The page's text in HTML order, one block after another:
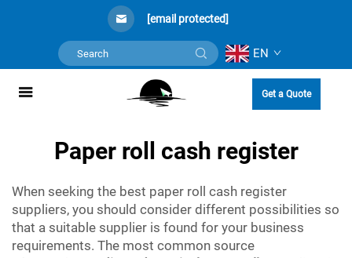
[email protected]
EN
Get a Quote
Paper roll cash register
When seeking the best paper roll cash register
suppliers, you should consider different possibilities so
that a suitable supplier is found for your business
requirements. The most common source